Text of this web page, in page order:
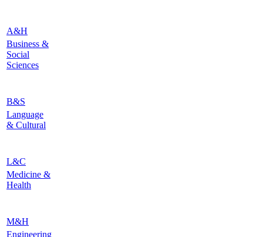
A&H
Business &
Social
Sciences
B&S
Language
& Cultural
L&C
Medicine &
Health
M&H
Engineering